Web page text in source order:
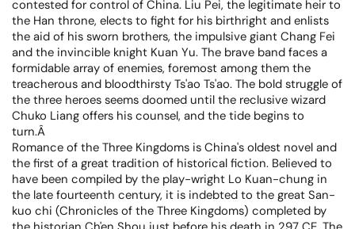
contested for control of China. Liu Pei, the legitimate heir to
the Han throne, elects to fight for his birthright and enlists
the aid of his sworn brothers, the impulsive giant Chang Fei
and the invincible knight Kuan Yu. The brave band faces a
formidable array of enemies, foremost among them the
treacherous and bloodthirsty Ts'ao Ts'ao. The bold struggle of
the three heroes seems doomed until the reclusive wizard
Chuko Liang offers his counsel, and the tide begins to
turn.Â
Romance of the Three Kingdoms is China's oldest novel and
the first of a great tradition of historical fiction. Believed to
have been compiled by the play-wright Lo Kuan-chung in
the late fourteenth century, it is indebted to the great San-
kuo chi (Chronicles of the Three Kingdoms) completed by